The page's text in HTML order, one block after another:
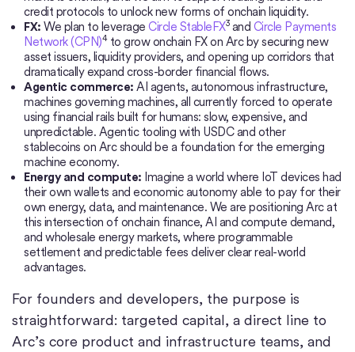
credit protocols to unlock new forms of onchain liquidity.
FX: We plan to leverage Circle StableFX3 and Circle Payments
Network (CPN)4to grow onchain FX on Arc by securing new
asset issuers, liquidity providers, and opening up corridors that
dramatically expand cross-border financial flows.
Agentic commerce: AI agents, autonomous infrastructure,
machines governing machines, all currently forced to operate
using financial rails built for humans: slow, expensive, and
unpredictable. Agentic tooling with USDC and other
stablecoins on Arc should be a foundation for the emerging
machine economy.
Energy and compute: Imagine a world where IoT devices had
their own wallets and economic autonomy able to pay for their
own energy, data, and maintenance. We are positioning Arc at
this intersection of onchain finance, AI and compute demand,
and wholesale energy markets, where programmable
settlement and predictable fees deliver clear real-world
advantages.
For founders and developers, the purpose is
straightforward: targeted capital, a direct line to
Arc’s core product and infrastructure teams, and